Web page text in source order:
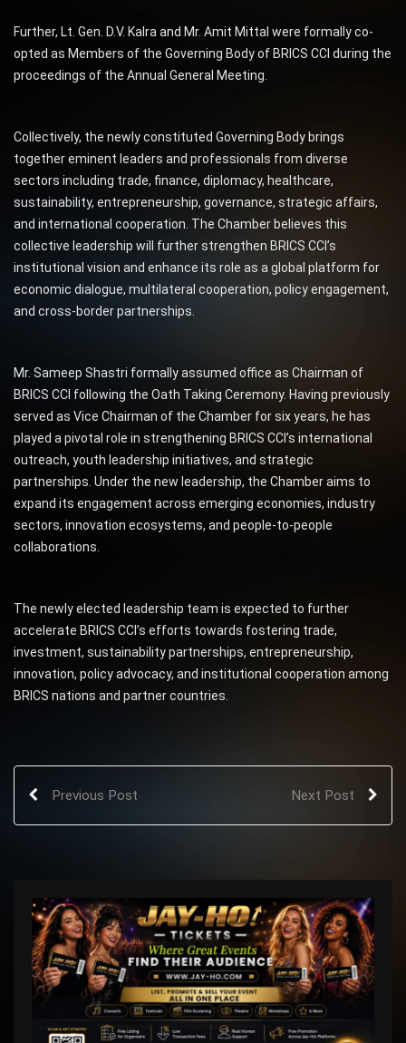
Further, Lt. Gen. D.V. Kalra and Mr. Amit Mittal were formally co-
opted as Members of the Governing Body of BRICS CCI during the
proceedings of the Annual General Meeting.
Collectively, the newly constituted Governing Body brings
together eminent leaders and professionals from diverse
sectors including trade, finance, diplomacy, healthcare,
sustainability, entrepreneurship, governance, strategic affairs,
and international cooperation. The Chamber believes this
collective leadership will further strengthen BRICS CCI’s
institutional vision and enhance its role as a global platform for
economic dialogue, multilateral cooperation, policy engagement,
and cross-border partnerships.
Mr. Sameep Shastri formally assumed office as Chairman of
BRICS CCI following the Oath Taking Ceremony. Having previously
served as Vice Chairman of the Chamber for six years, he has
played a pivotal role in strengthening BRICS CCI’s international
outreach, youth leadership initiatives, and strategic
partnerships. Under the new leadership, the Chamber aims to
expand its engagement across emerging economies, industry
sectors, innovation ecosystems, and people-to-people
collaborations.
The newly elected leadership team is expected to further
accelerate BRICS CCI’s efforts towards fostering trade,
investment, sustainability partnerships, entrepreneurship,
innovation, policy advocacy, and institutional cooperation among
BRICS nations and partner countries.
Previous Post Next Post